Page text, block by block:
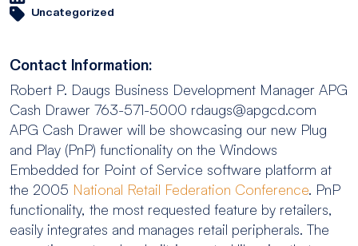
Uncategorized
Contact Information:
Robert P. Daugs Business Development Manager APG
Cash Drawer 763-571-5000 rdaugs@apgcd.com
APG Cash Drawer will be showcasing our new Plug
and Play (PnP) functionality on the Windows
Embedded for Point of Service software platform at
the 2005 National Retail Federation Conference. PnP
functionality, the most requested feature by retailers,
easily integrates and manages retail peripherals. The